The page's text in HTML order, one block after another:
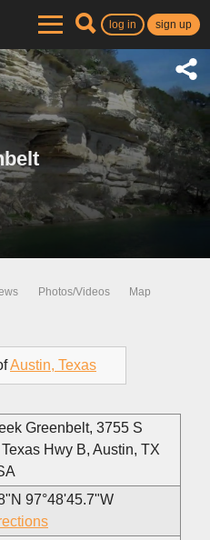
log in sign up
Photos/Videos Map
Austin, Texas
Greenbelt, 3755 S
Hwy B, Austin, TX
97°48'45.7"W